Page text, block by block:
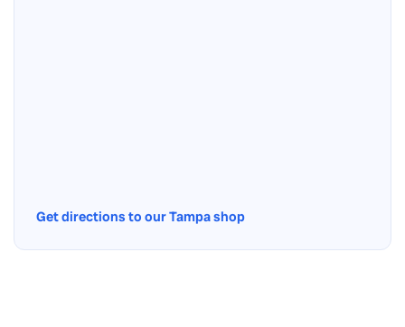
Get directions to our Tampa shop